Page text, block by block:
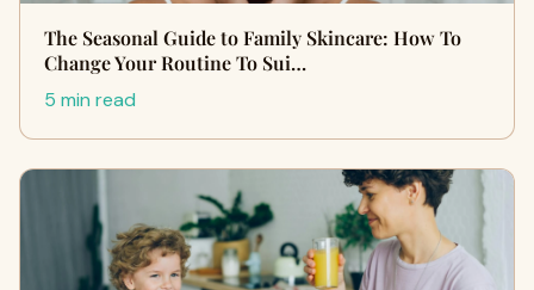
The Seasonal Guide to Family Skincare: How To
Change Your Routine To Sui…
5 min read